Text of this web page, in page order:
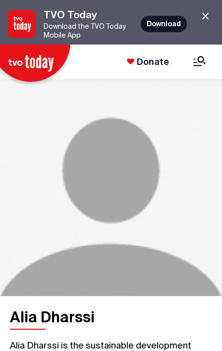
TVO Today
Download the TVO Today
Mobile App
Download
Donate
Alia Dharssi
Alia Dharssi is the sustainable development